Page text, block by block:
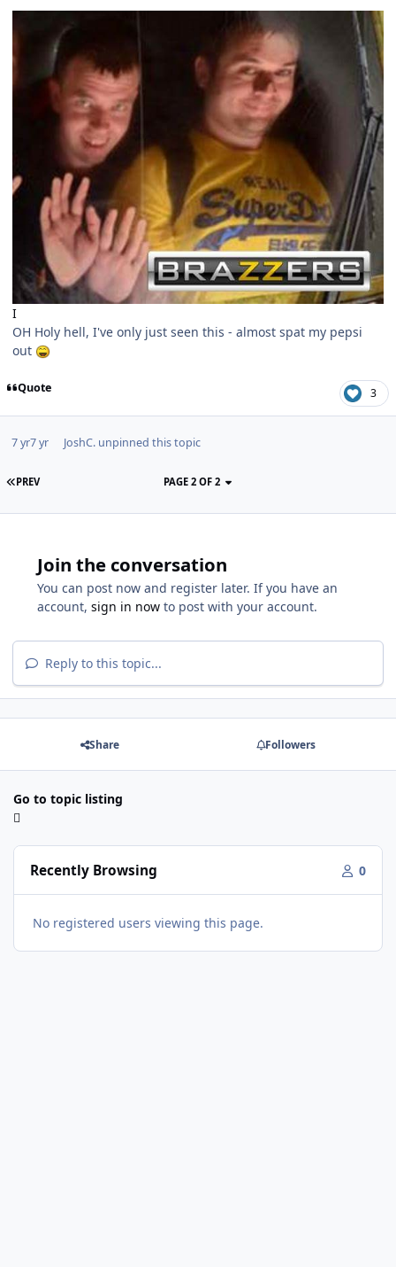
I
OH Holy hell, I've only just seen this - almost spat my pepsi
out
Quote 3
7 yr7 yr JoshC.unpinned this topic
PREV PAGE 2 OF 2
Join the conversation
You can post now and register later. If you have an
account, sign in now to post with your account.
Reply to this topic...
Share Followers
Go to topic listing
Recently Browsing 0
No registered users viewing this page.